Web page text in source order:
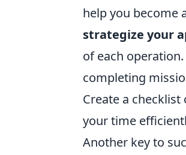
help you become
strategize your
of each
completing
Create a
your time
Another key to